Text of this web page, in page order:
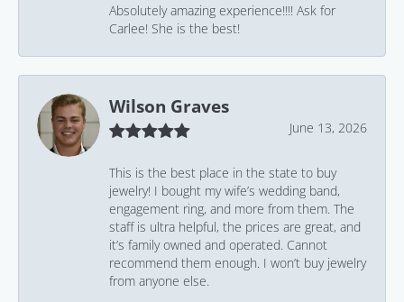
Absolutely amazing experience!!!! Ask for
Carlee! She is the best!
Wilson Graves
June 13, 2026
This is the best place in the state to buy
jewelry! I bought my wife’s wedding band,
engagement ring, and more from them. The
staff is ultra helpful, the prices are great, and
it’s family owned and operated. Cannot
recommend them enough. I won’t buy jewelry
from anyone else.